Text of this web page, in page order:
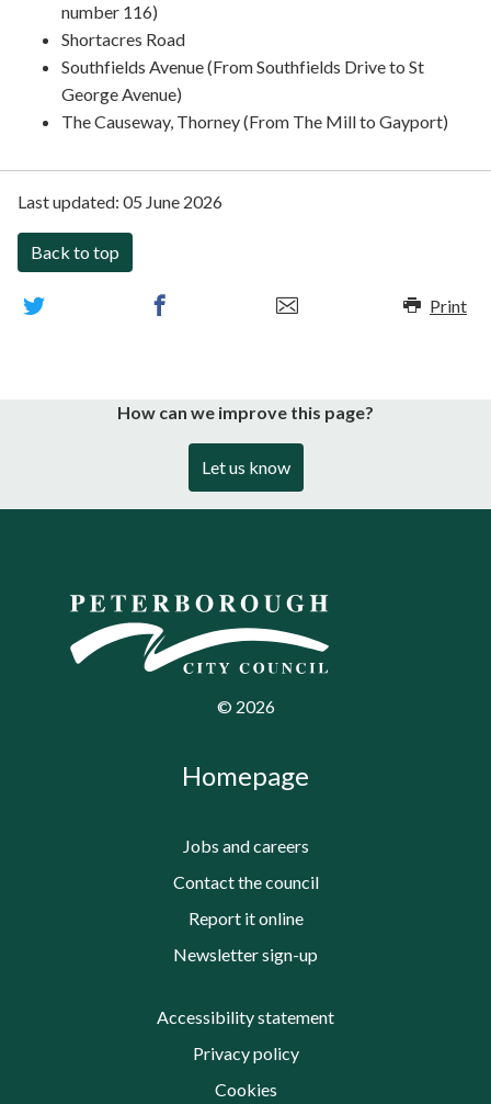
number 116)
Shortacres Road
Southfields Avenue (From Southfields Drive to St
George Avenue)
The Causeway, Thorney (From The Mill to Gayport)
Last updated: 05 June 2026
Back to top
Print
How can we improve this page?
Let us know
© 2026
Homepage
Jobs and careers
Contact the council
Report it online
Newsletter sign-up
Accessibility statement
Privacy policy
Cookies